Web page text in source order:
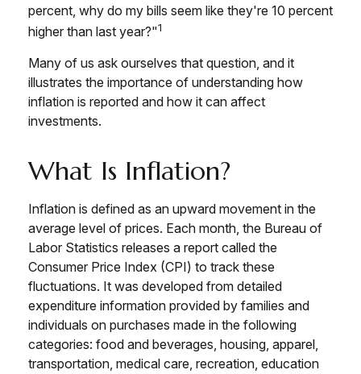
percent, why do my bills seem like they're 10 percent
higher than last year?"1
Many of us ask ourselves that question, and it
illustrates the importance of understanding how
inflation is reported and how it can affect
investments.
What Is Inflation?
Inflation is defined as an upward movement in the
average level of prices. Each month, the Bureau of
Labor Statistics releases a report called the
Consumer Price Index (CPI) to track these
fluctuations. It was developed from detailed
expenditure information provided by families and
individuals on purchases made in the following
categories: food and beverages, housing, apparel,
transportation, medical care, recreation, education